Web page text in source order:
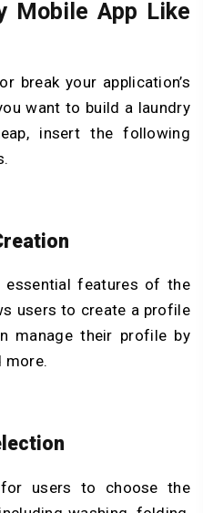
Mobile App Like
break your application’s
want to build a laundry
insert the following
features of the
users to create a profile
manage their profile by
more.
users to choose the